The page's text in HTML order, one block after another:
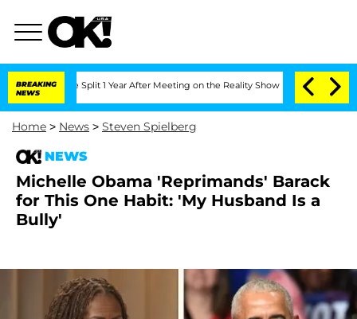
BREAKING
NEWS
Split 1 Year After Meeting on the Reality Show Senate Votes to
Home > News > Steven Spielberg
NEWS
Michelle Obama 'Reprimands' Barack
for This One Habit: 'My Husband Is a
Bully'